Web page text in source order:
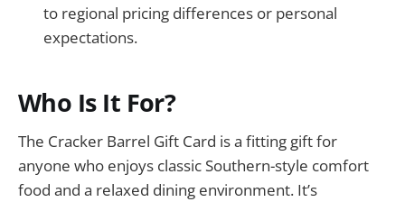
to regional pricing differences or personal
expectations.
Who Is It For?
The Cracker Barrel Gift Card is a fitting gift for
anyone who enjoys classic Southern-style comfort
food and a relaxed dining environment. It’s